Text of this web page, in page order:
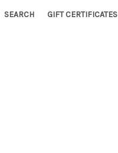
SEARCH GIFT CERTIFICATES